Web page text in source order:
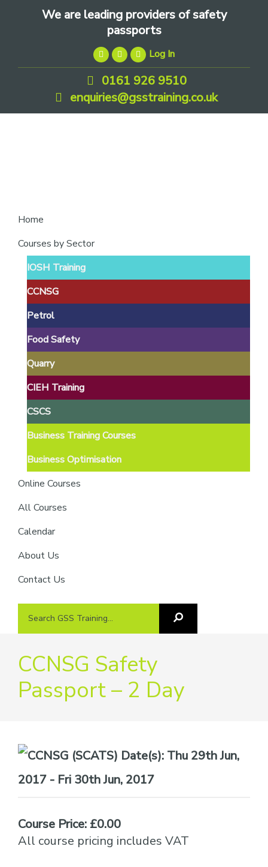
We are leading providers of safety
passports
Log In
0161 926 9510
enquiries@gsstraining.co.uk
leading
safety
Home
Courses by Sector
IOSH Training
CCNSG
Petrol
Food Safety
Quarry
CIEH Training
CSCS
Business Training Courses
Business Optimisation
Online Courses
All Courses
Calendar
About Us
Contact Us
Search
Search
CCNSG Safety
Passport – 2 Day
Date(s): Thu 29th Jun,
2017 - Fri 30th Jun, 2017
Course Price: £0.00
All course pricing includes VAT